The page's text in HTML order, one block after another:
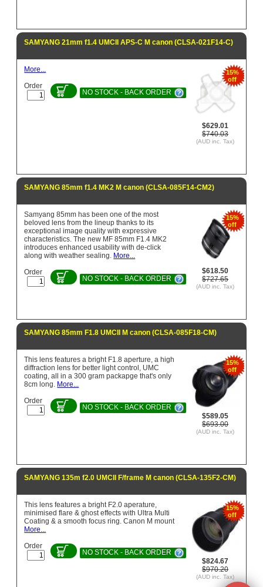
SAMYANG 21mm f1.4 UMCII APS-C M canon (CLSA-021F14-C)
15%
off
$629.01
$740.03
(AUD inc. Tax)
More...
Order
NO STOCK - BACK ORDER
SAMYANG 85mm f1.4 MK2 M canon (CLSA-085F14-CM2)
15%
off
$618.50
$727.65
(AUD inc. Tax)
Samyang 85mm has been one of the most
beloved lens from the lineup thanks to its
exceptional image quality with expressive
characteristics. The new MF 85mm F1.4 MK2
introduces enhanced usability with de-click
along with weather sealing. More...
Order
NO STOCK - BACK ORDER
SAMYANG 85mm F1.8 UMCII M canon (CLSA-085F18-CM)
15%
off
$589.05
$693.00
(AUD inc. Tax)
This lens features a bright F1.8 aperture, a high
diffraction lens for better light control, UMC
coating, all in a 300 gram packapge that's only
8cm long. More...
Order
NO STOCK - BACK ORDER
SAMYANG 135m f2.0 UMCII F/frame M canon (CLSA-135F2-CM)
15%
off
$824.67
$970.20
(AUD inc. Tax)
This lens features a bright F2.0 aperature,
minimised flare & ghost effects with Ultra Multi
Coating & a smooth focus ring. Canon M mount
More...
Order
NO STOCK - BACK ORDER